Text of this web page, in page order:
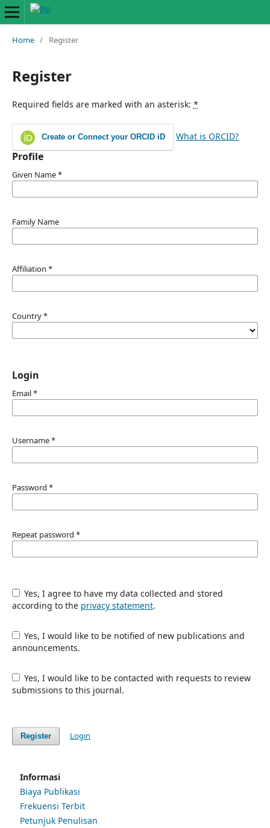
Home / Register
Register
Required fields are marked with an asterisk: *
Create or Connect your ORCID iD What is ORCID?
Profile
Given Name*
Family Name
Affiliation *
Country*
Login
Email*
Username*
Password *
Repeat password *
Yes, I agree to have my data collected and stored
according to the privacy statement.
Yes, I would like to be notified of new publications and
announcements.
Yes, I would like to be contacted with requests to review
submissions to this journal.
Register Login
Informasi
Biaya Publikasi
Frekuensi Terbit
Petunjuk Penulisan